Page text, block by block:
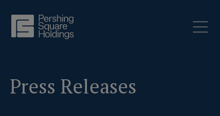
Press Releases